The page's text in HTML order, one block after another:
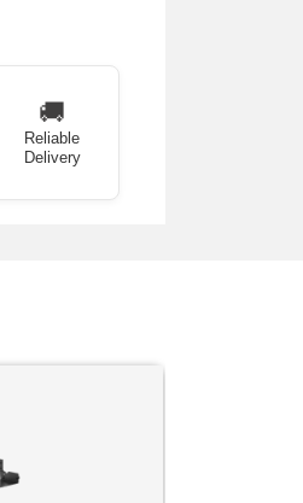
🚚
Reliable
Delivery